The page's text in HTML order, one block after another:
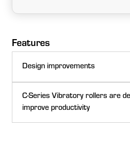
Features
Design improvements
C-Series Vibratory rollers are
improve productivity